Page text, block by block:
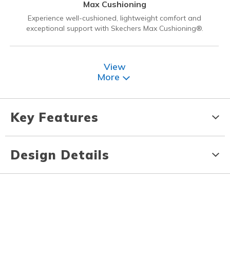
Max Cushioning
Experience well-cushioned, lightweight comfort and
exceptional support with Skechers Max Cushioning®.
View
More
Key Features
Design Details